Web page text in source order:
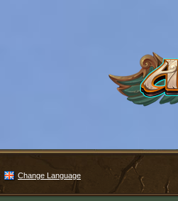
Change Language